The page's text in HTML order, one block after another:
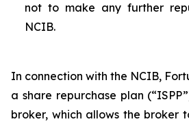
not to make any further
NCIB.
In connection with the NCIB,
a share repurchase plan
broker, which allows the broker